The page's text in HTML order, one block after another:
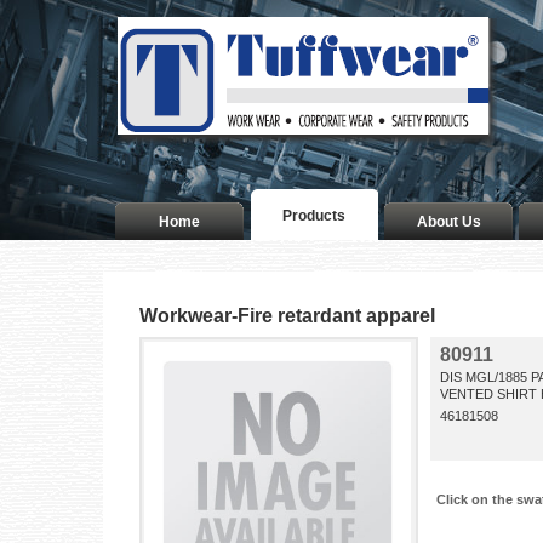
Home Products About Us
Workwear-Fire retardant apparel
80911
DIS MGL/1885
VENTED SHIRT
46181508
Click on the